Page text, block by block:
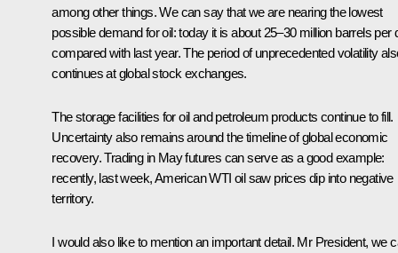
among other things. We can say that we are nearing the lowest
possible demand for oil: today it is about 25–30 million barrels per
compared with last year. The period of unprecedented volatility
continues at global stock exchanges.
The storage facilities for oil and petroleum products continue to fill.
Uncertainty also remains around the timeline of global economic
recovery. Trading in May futures can serve as a good example:
recently, last week, American WTI oil saw prices dip into negative
territory.
I would also like to mention an important detail. Mr President, we